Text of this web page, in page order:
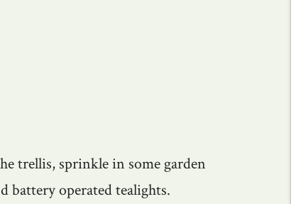
trellis, sprinkle in some garden
battery operated tealights.